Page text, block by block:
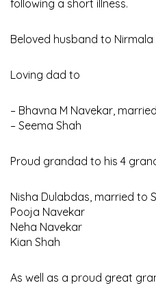
following a short illness.
Beloved husband to Nirmala
Loving dad to
– Bhavna M Navekar,
– Seema Shah
Proud grandad to his 4
Nisha Dulabdas, married to
Pooja Navekar
Neha Navekar
Kian Shah
As well as a proud great